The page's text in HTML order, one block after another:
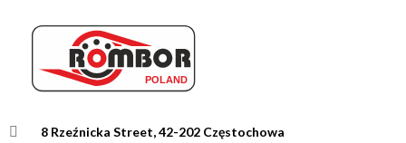
8 Rzeźnicka Street, 42-202 Częstochowa